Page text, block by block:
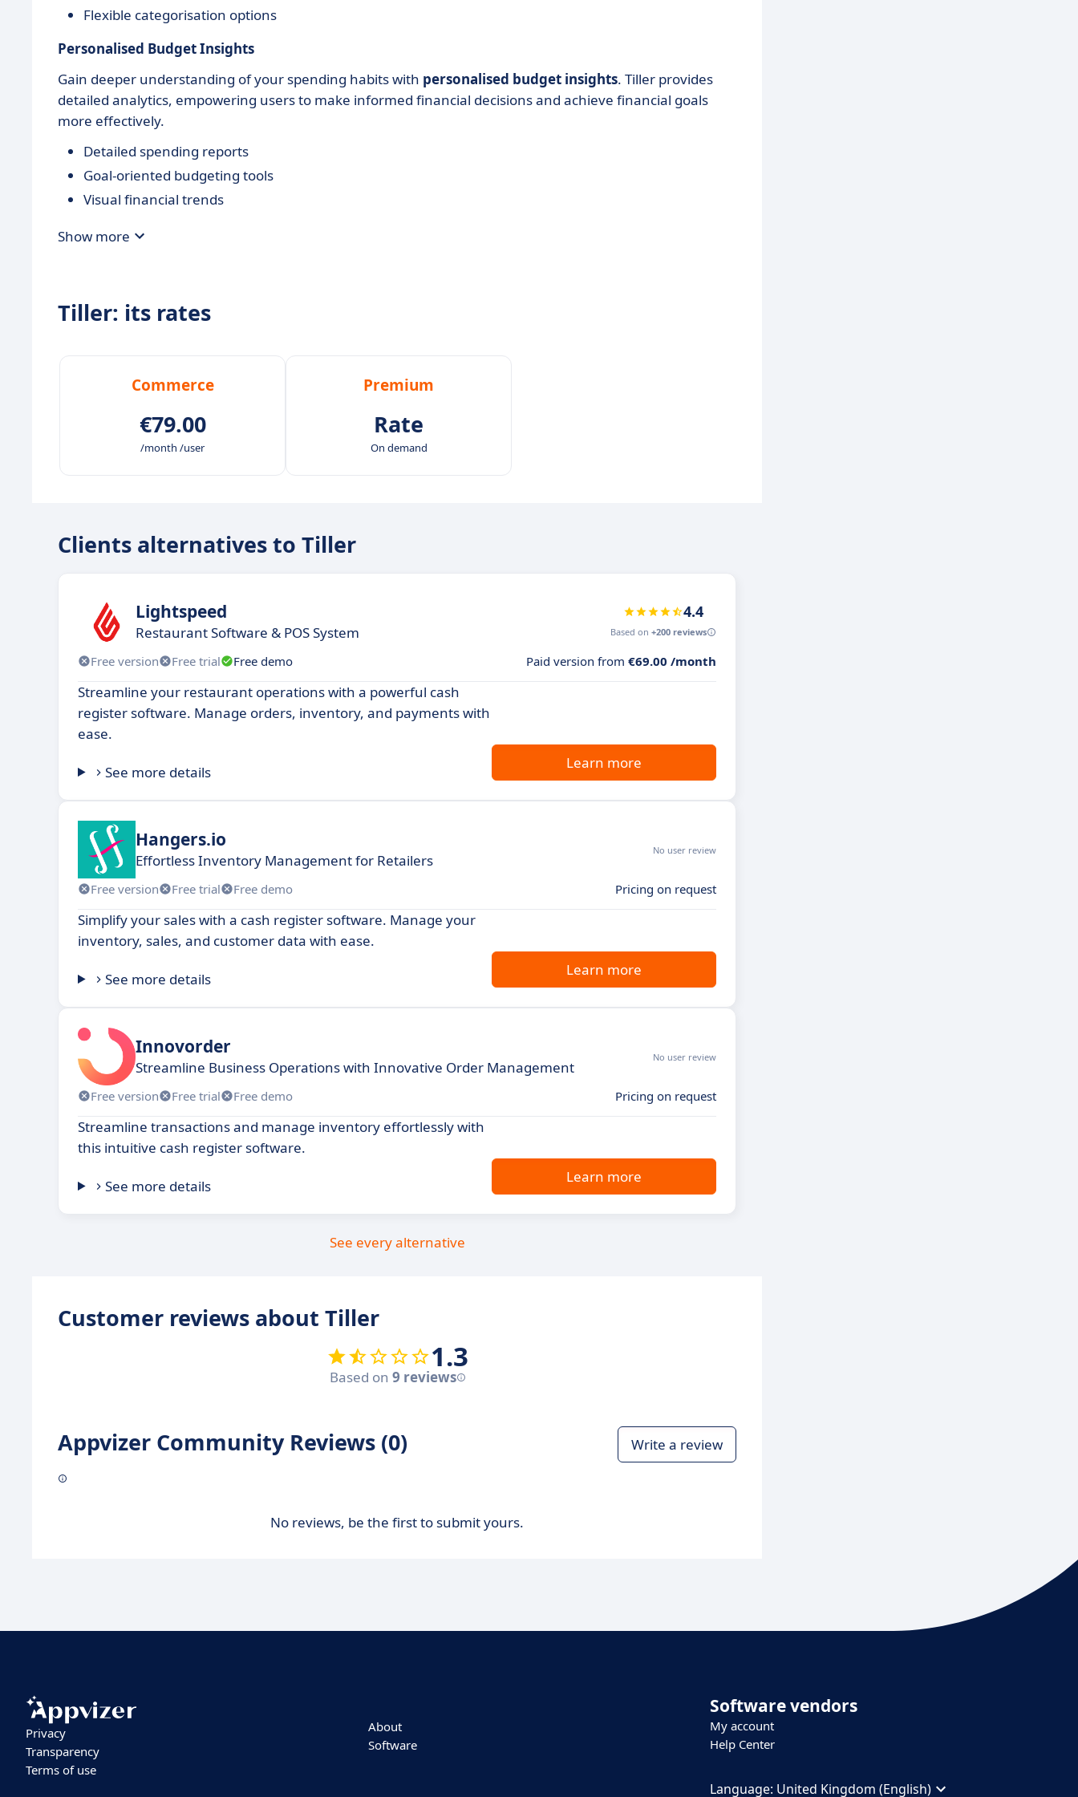
Flexible categorisation options
Personalised Budget Insights
Gain deeper understanding of your spending habits with personalised budget insights. Tiller provides
detailed analytics, empowering users to make informed financial decisions and achieve financial goals
more effectively.
Detailed spending reports
Goal-oriented budgeting tools
Visual financial trends
Show more
Tiller: its rates
Commerce
€79.00
/month /user
Premium
Rate
On demand
Clients alternatives to Tiller
Lightspeed
Restaurant Software & POS System
4.4
Based on +200 reviews
Free version Free trial Free demo Paid version from €69.00 /month
Streamline your restaurant operations with a powerful cash
register software. Manage orders, inventory, and payments with
ease.
See more details
Learn more
Hangers.io
Effortless Inventory Management for Retailers
No user review
Free version Free trial Free demo Pricing on request
Simplify your sales with a cash register software. Manage your
inventory, sales, and customer data with ease.
See more details
Learn more
Innovorder
Streamline Business Operations with Innovative Order Management
No user review
Free version Free trial Free demo Pricing on request
Streamline transactions and manage inventory effortlessly with
this intuitive cash register software.
See more details
Learn more
See every alternative
Customer reviews about Tiller
1.3
Based on 9 reviews
Appvizer Community Reviews (0) Write a review
No reviews, be the first to submit yours.
Privacy
Transparency
Terms of use
About
Software
Software vendors
My account
Help Center
Language: United Kingdom (English)